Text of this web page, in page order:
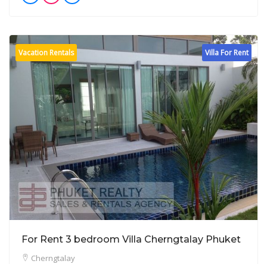
Villa For Rent
Vacation Rentals
For Rent 3 bedroom Villa Cherngtalay Phuket
Cherngtalay